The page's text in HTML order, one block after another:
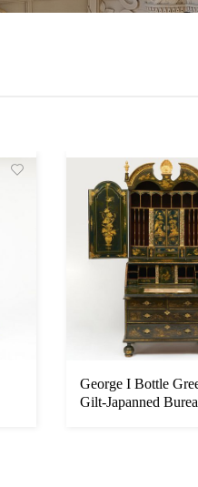
George I Bottle
Gilt-Japanned